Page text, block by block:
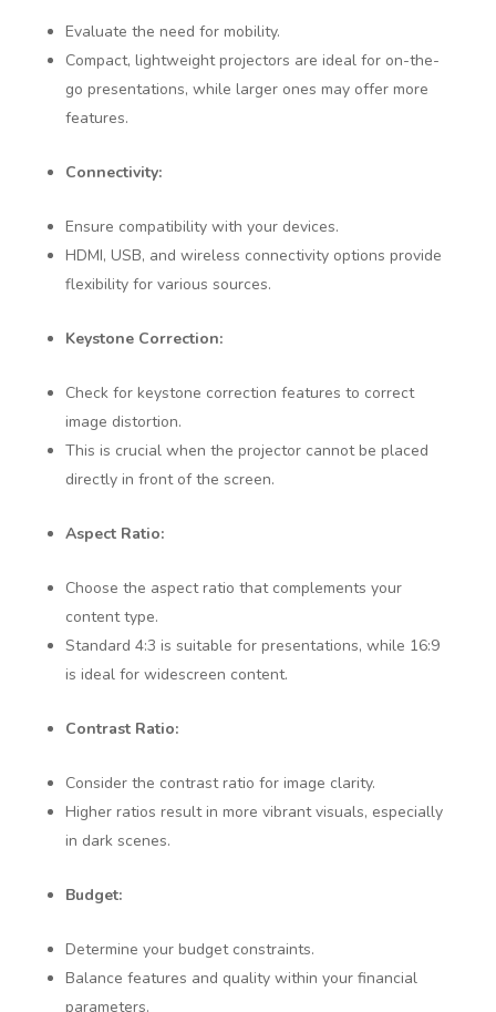
Evaluate the need for mobility.
Compact, lightweight projectors are ideal for on-the-
go presentations, while larger ones may offer more
features.
Connectivity:
Ensure compatibility with your devices.
HDMI, USB, and wireless connectivity options provide
flexibility for various sources.
Keystone Correction:
Check for keystone correction features to correct
image distortion.
This is crucial when the projector cannot be placed
directly in front of the screen.
Aspect Ratio:
Choose the aspect ratio that complements your
content type.
Standard 4:3 is suitable for presentations, while 16:9
is ideal for widescreen content.
Contrast Ratio:
Consider the contrast ratio for image clarity.
Higher ratios result in more vibrant visuals, especially
in dark scenes.
Budget:
Determine your budget constraints.
Balance features and quality within your financial
parameters.